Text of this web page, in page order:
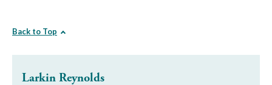
Back to Top
Larkin Reynolds